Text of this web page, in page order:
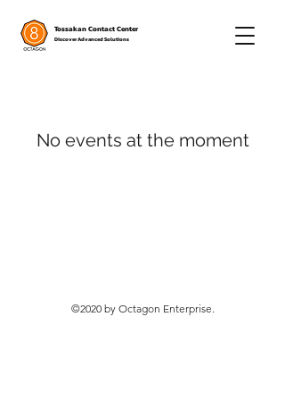
Tossakan Contact Center
Discover Advanced Solutions
No events at the moment
©2020 by Octagon Enterprise.